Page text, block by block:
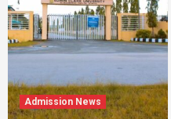
Admission News